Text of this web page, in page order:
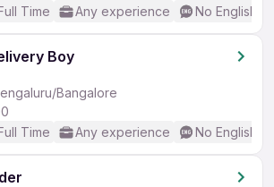
Time Any experience No English
Boy
Bangalore
Time Any experience No English